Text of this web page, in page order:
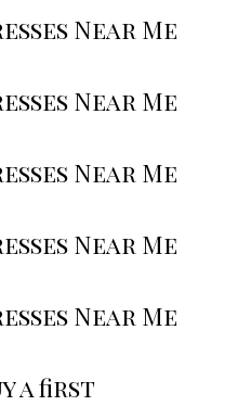
Near Me
Near Me
Near Me
Near Me
Near Me
a first